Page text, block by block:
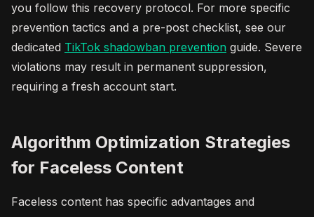
you follow this recovery protocol. For more specific
prevention tactics and a pre-post checklist, see our
dedicated TikTok shadowban prevention guide. Severe
violations may result in permanent suppression,
requiring a fresh account start.
Algorithm Optimization Strategies
for Faceless Content
Faceless content has specific advantages and